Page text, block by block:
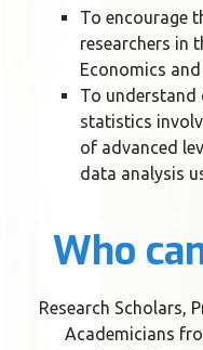
To encourage
researchers in
Economics
To understand
statistics
of advanced
data analysis
Who
Research Scholars,
Academicians